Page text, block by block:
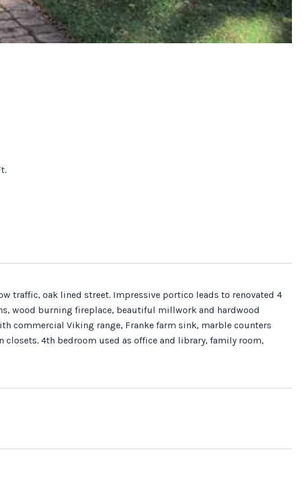
traffic, oak lined street. Impressive portico leads to renovated 4
wood burning fireplace, beautiful millwork and hardwood
commercial Viking range, Franke farm sink, marble counters
4th bedroom used as office and library, family room,